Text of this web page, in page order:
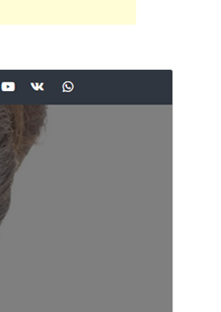
的子佈景主題